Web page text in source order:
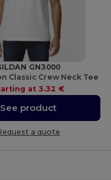
GN3000
Classic Crew Neck Tee
at 3.32 €
See product
a quote